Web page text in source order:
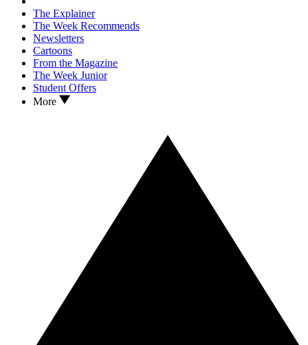
The Explainer
The Week Recommends
Newsletters
Cartoons
From the Magazine
The Week Junior
Student Offers
More